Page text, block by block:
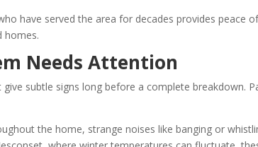
have served the area for decades provides peace
homes.
Needs Attention
subtle signs long before a complete breakdown.
the home, strange noises like banging or